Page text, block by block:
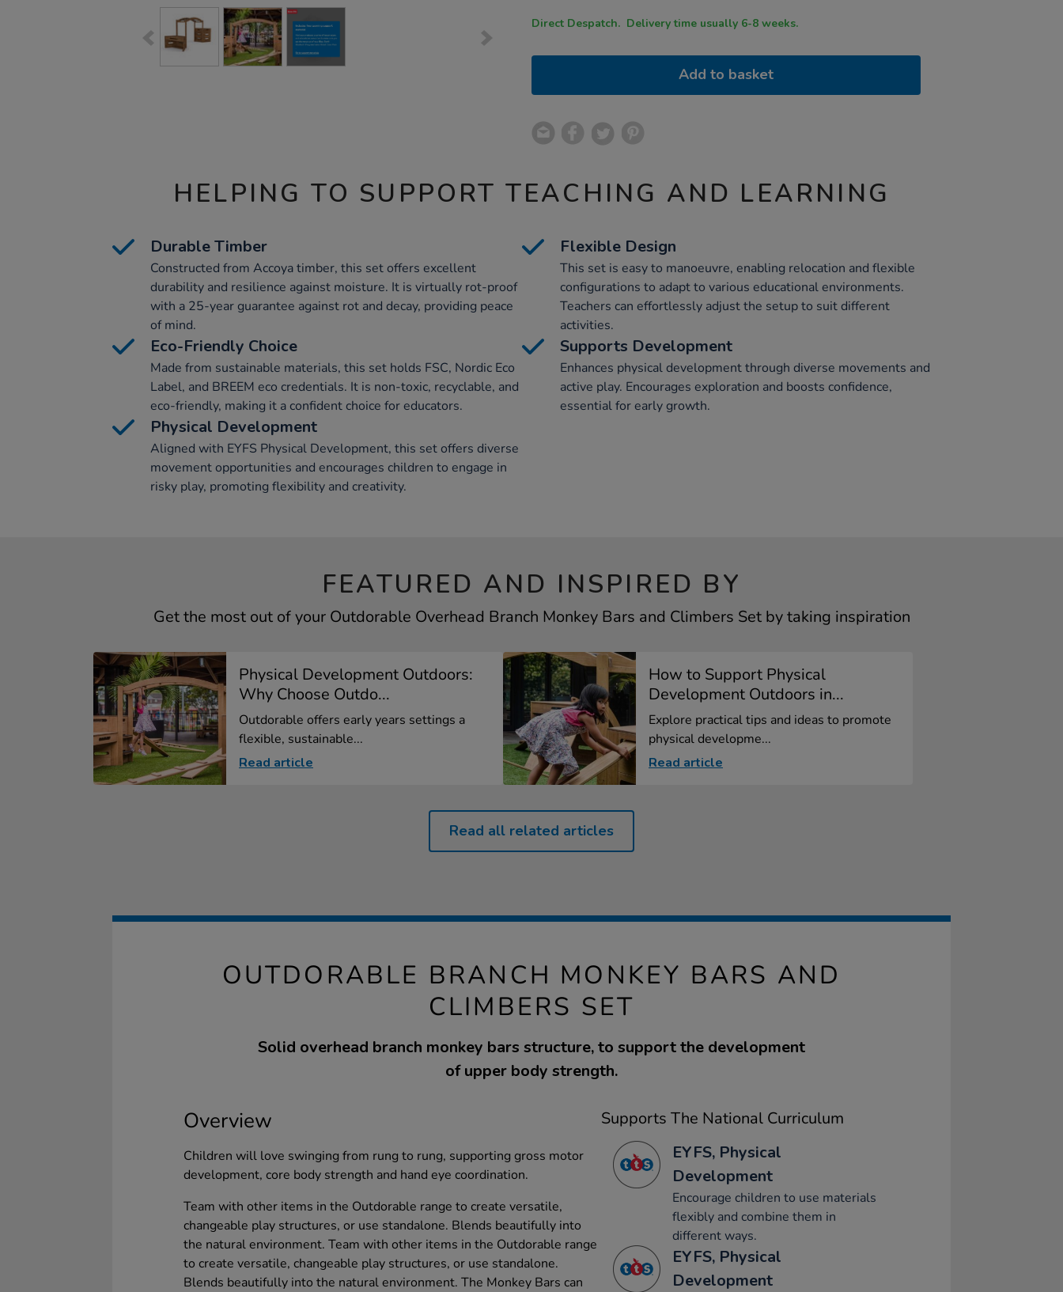
Direct Despatch. Delivery time usually 6-8 weeks.
Add to basket
HELPING TO SUPPORT TEACHING AND LEARNING
Durable Timber
Constructed from Accoya timber, this set offers excellent
durability and resilience against moisture. It is virtually rot-proof
with a 25-year guarantee against rot and decay, providing peace
of mind.
Flexible Design
This set is easy to manoeuvre, enabling relocation and flexible
configurations to adapt to various educational environments.
Teachers can effortlessly adjust the setup to suit different
activities.
Eco-Friendly Choice
Made from sustainable materials, this set holds FSC, Nordic Eco
Label, and BREEM eco credentials. It is non-toxic, recyclable, and
eco-friendly, making it a confident choice for educators.
Supports Development
Enhances physical development through diverse movements and
active play. Encourages exploration and boosts confidence,
essential for early growth.
Physical Development
Aligned with EYFS Physical Development, this set offers diverse
movement opportunities and encourages children to engage in
risky play, promoting flexibility and creativity.
FEATURED AND INSPIRED BY
Get the most out of your Outdorable Overhead Branch Monkey Bars and Climbers Set by taking inspiration
Physical Development Outdoors:
Why Choose Outdo...
Outdorable offers early years settings a
flexible, sustainable...
Read article
How to Support Physical
Development Outdoors in...
Explore practical tips and ideas to promote
physical developme...
Read article
Read all related articles
OUTDORABLE BRANCH MONKEY BARS AND
CLIMBERS SET
Solid overhead branch monkey bars structure, to support the development
of upper body strength.
Overview
Children will love swinging from rung to rung, supporting gross motor
development, core body strength and hand eye coordination.
Team with other items in the Outdorable range to create versatile,
changeable play structures, or use standalone. Blends beautifully into
the natural environment. Team with other items in the Outdorable range
to create versatile, changeable play structures, or use standalone.
Blends beautifully into the natural environment. The Monkey Bars can
Supports The National Curriculum
EYFS, Physical
Development
Encourage children to use materials
flexibly and combine them in
different ways.
EYFS, Physical
Development